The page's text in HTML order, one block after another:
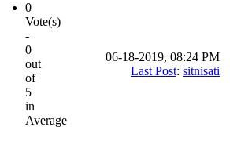
0
Vote(s)
-
0
out
of
5
in
Average
06-18-2019, 08:24 PM
Last Post: sitnisati